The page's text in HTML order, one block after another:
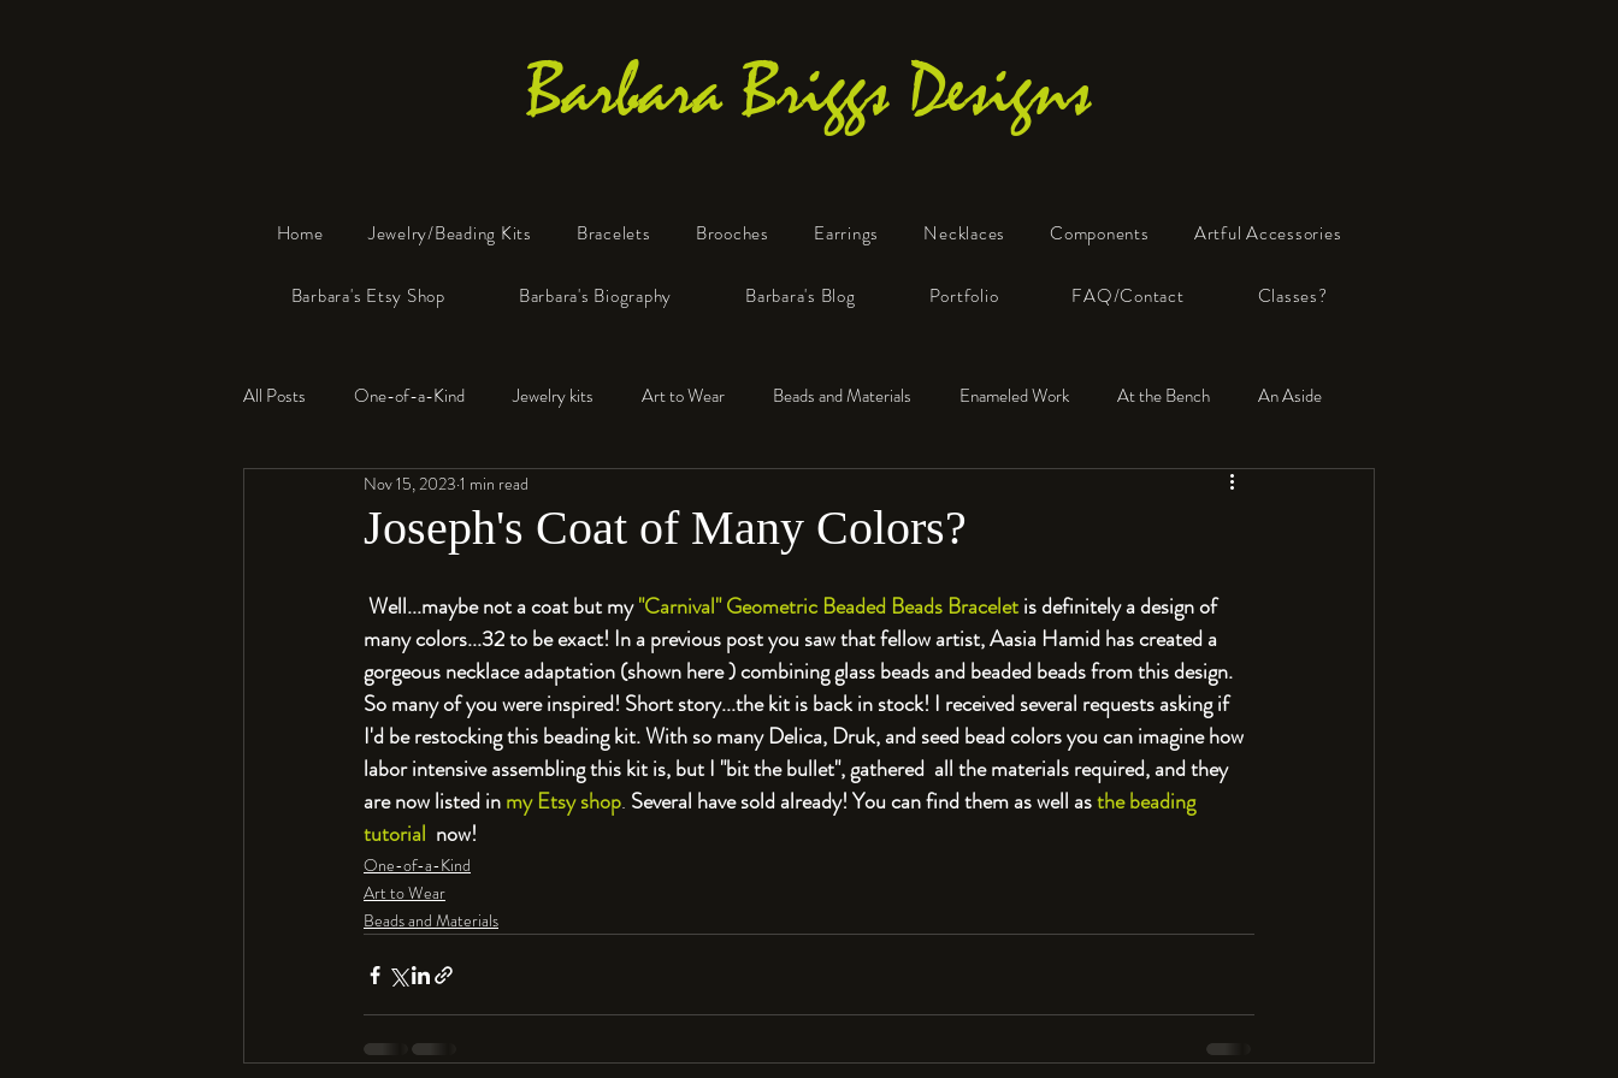
Barbara Briggs Designs
Home Jewelry/Beading Kits Bracelets Brooches Earrings Necklaces Components Artful Accessories
Barbara's Etsy Shop Barbara's Biography Barbara's Blog Portfolio FAQ/Contact Classes?
All Posts One-of-a-Kind Jewelry kits Art to Wear Beads and Materials Enameled Work At the Bench An Aside
Resin Faux Bone™
Joseph's Coat of Many Colors?
Nov 15, 2023 1 min read
Well...maybe not a coat but my "Carnival" Geometric Beaded Beads Bracelet is definitely a design of
many colors...32 to be exact! In a previous post you saw that fellow artist, Aasia Hamid has created a
gorgeous necklace adaptation (shown here ) combining glass beads and beaded beads from this design.
So many of you were inspired! Short story...the kit is back in stock! I received several requests asking if
I'd be restocking this beading kit. With so many Delica, Druk, and seed bead colors you can imagine how
labor intensive assembling this kit is, but I "bit the bullet", gathered  all the materials required, and they
are now listed in my Etsy shop. Several have sold already! You can find them as well as the beading
tutorial
  now!
One-of-a-Kind
Art to Wear
Beads and Materials